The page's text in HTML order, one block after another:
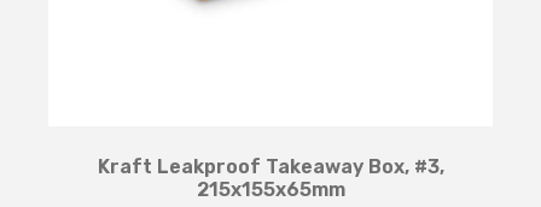
Kraft Leakproof Takeaway Box, #3,
215x155x65mm